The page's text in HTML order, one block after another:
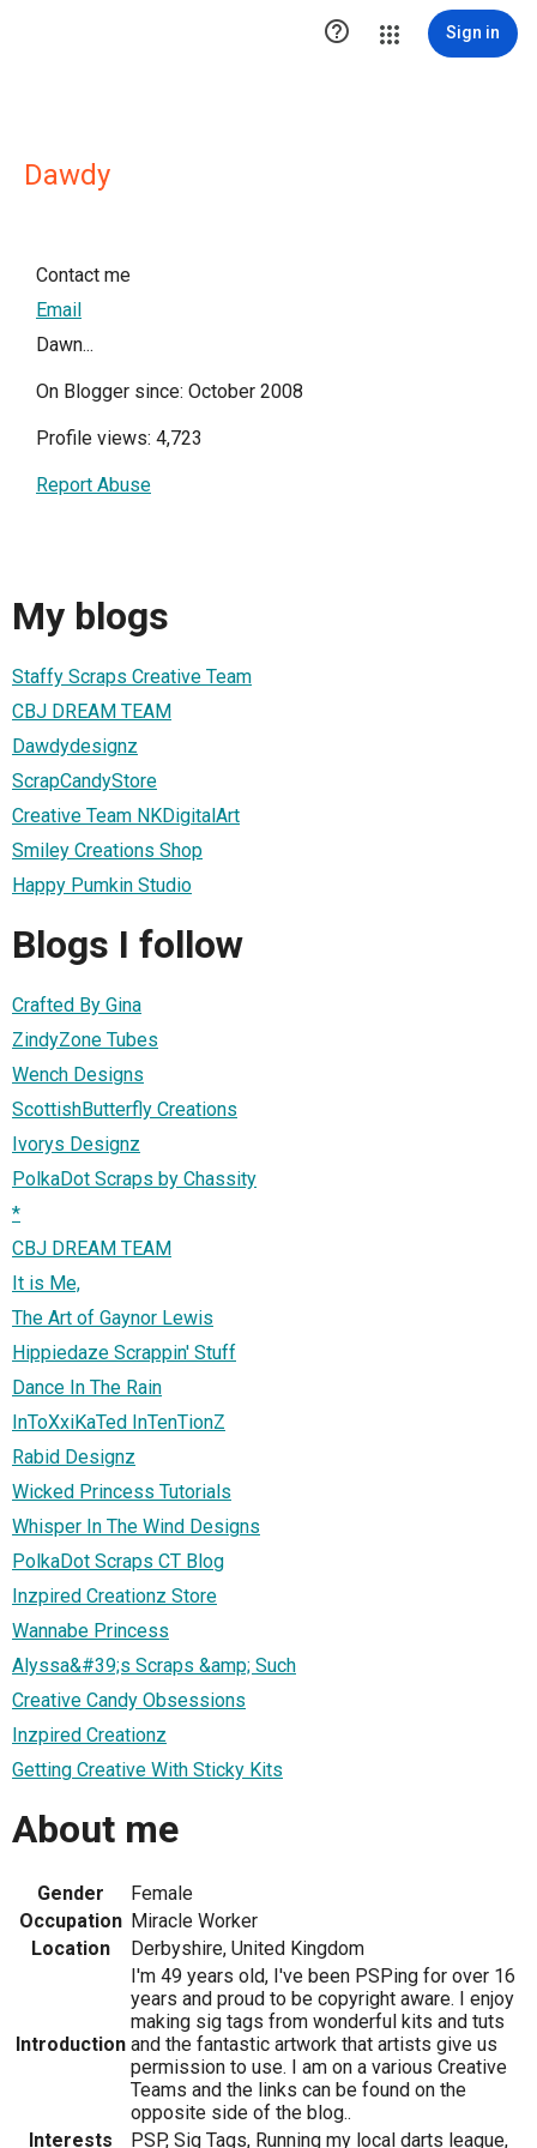
 Sign in
Dawdy
Contact me
Email
Dawn...
On Blogger since: October 2008
Profile views: 4,723
Report Abuse
My blogs
Staffy Scraps Creative Team
CBJ DREAM TEAM
Dawdydesignz
ScrapCandyStore
Creative Team NKDigitalArt
Smiley Creations Shop
Happy Pumkin Studio
Blogs I follow
Crafted By Gina
ZindyZone Tubes
Wench Designs
ScottishButterfly Creations
Ivorys Designz
PolkaDot Scraps by Chassity
*
CBJ DREAM TEAM
It is Me,
The Art of Gaynor Lewis
Hippiedaze Scrappin' Stuff
Dance In The Rain
InToXxiKaTed InTenTionZ
Rabid Designz
Wicked Princess Tutorials
Whisper In The Wind Designs
PolkaDot Scraps CT Blog
Inzpired Creationz Store
Wannabe Princess
Alyssa&#39;s Scraps &amp; Such
Creative Candy Obsessions
Inzpired Creationz
Getting Creative With Sticky Kits
About me
Gender
Female
Occupation Miracle Worker
Location
Derbyshire, United Kingdom
Introduction
I'm 49 years old, I've been PSPing for over 16
years and proud to be copyright aware. I enjoy
making sig tags from wonderful kits and tuts
and the fantastic artwork that artists give us
permission to use. I am on a various Creative
Teams and the links can be found on the
opposite side of the blog..
Interests
PSP, Sig Tags, Running my local darts league,